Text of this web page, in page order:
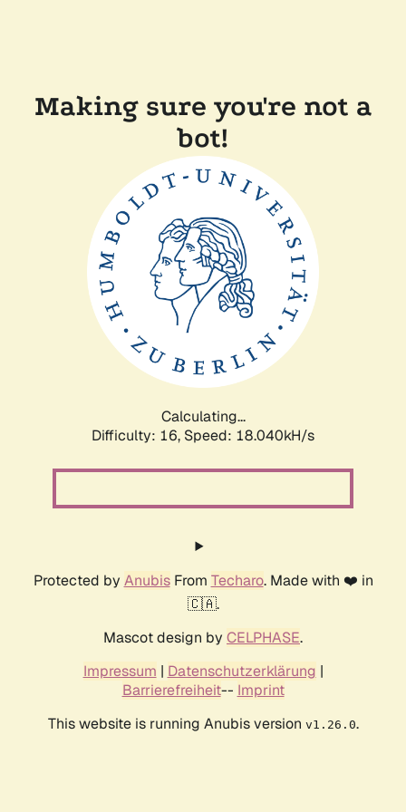
Making sure you're not a
bot!
Calculating...
Difficulty: 16, Speed: 18.040kH/s
Protected by AnubisFrom Techaro. Made with ❤️ in
🇨🇦.
Mascot design by CELPHASE.
Impressum | Datenschutzerklärung |
Barrierefreiheit-- Imprint
This website is running Anubis version v1.26.0.